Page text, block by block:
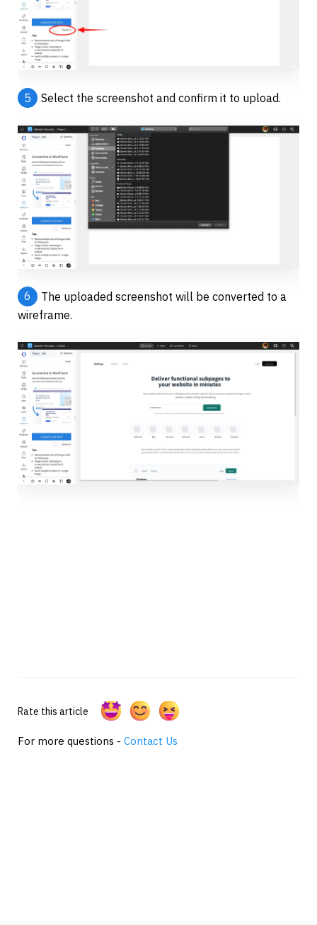
5 Select the screenshot and confirm it to upload.
6
The uploaded screenshot will be converted to a
wireframe.
Rate this article
For more questions - Contact Us